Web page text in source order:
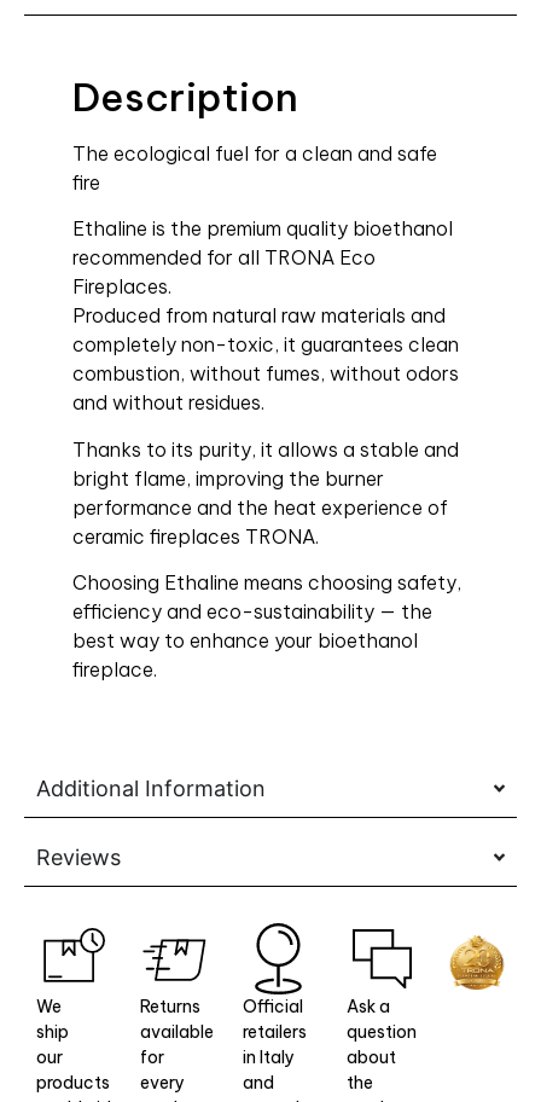
Description
The ecological fuel for a clean and safe
fire
Ethaline is the premium quality bioethanol
recommended for all TRONA Eco
Fireplaces.
Produced from natural raw materials and
completely non-toxic, it guarantees clean
combustion, without fumes, without odors
and without residues.
Thanks to its purity, it allows a stable and
bright flame, improving the burner
performance and the heat experience of
ceramic fireplaces TRONA.
Choosing Ethaline means choosing safety,
efficiency and eco-sustainability — the
best way to enhance your bioethanol
fireplace.
Additional Information
Reviews
We
ship
our
products
Returns
available
for
every
Official
retailers
in Italy
and
Ask a
question
about
the